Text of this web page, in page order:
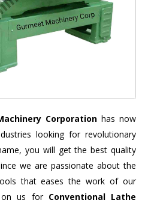
Corporation has now
looking for revolutionary
you will get the best quality
we are passionate about the
that eases the work of our
on us for Conventional Lathe